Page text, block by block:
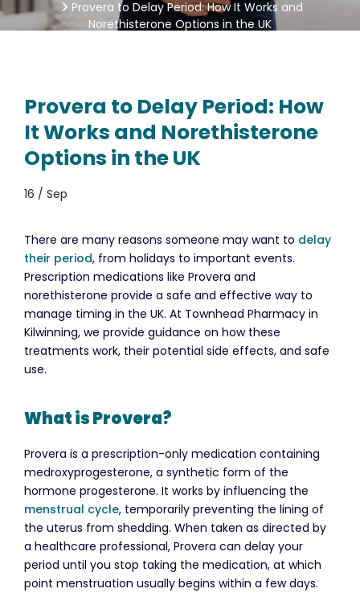
Provera to Delay Period: How It Works and
Norethisterone Options in the UK
Provera to Delay Period: How
It Works and Norethisterone
Options in the UK
16 / Sep
There are many reasons someone may want to delay
their period, from holidays to important events.
Prescription medications like Provera and
norethisterone provide a safe and effective way to
manage timing in the UK. At Townhead Pharmacy in
Kilwinning, we provide guidance on how these
treatments work, their potential side effects, and safe
use.
What is Provera?
Provera is a prescription-only medication containing
medroxyprogesterone, a synthetic form of the
hormone progesterone. It works by influencing the
menstrual cycle, temporarily preventing the lining of
the uterus from shedding. When taken as directed by
a healthcare professional, Provera can delay your
period until you stop taking the medication, at which
point menstruation usually begins within a few days.